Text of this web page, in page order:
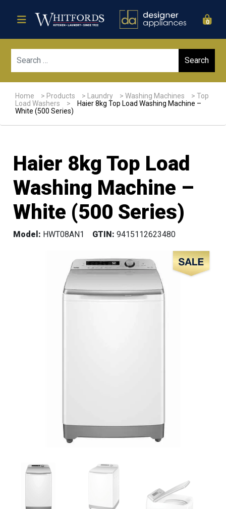
0
Home > Products > Laundry >Washing Machines >Top
Load Washers
>
Haier 8kg Top Load Washing Machine –
White (500 Series)
Haier 8kg Top Load
Washing Machine –
White (500 Series)
Model: HWT08AN1 GTIN: 9415112623480
Sale!